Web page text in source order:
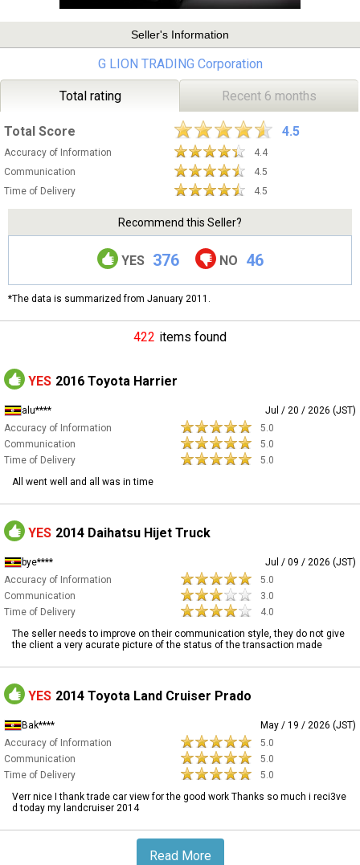
Seller's Information
G LION TRADING Corporation
Total rating Recent 6 months
Total Score 4.5
Accuracy of Information
4.4
Communication
4.5
Time of Delivery
4.5
Recommend this Seller?
YES 376 NO 46
*The data is summarized from January 2011.
422 items found
YES 2016 Toyota Harrier
alu****
Jul / 20 / 2026 (JST)
Accuracy of Information
5.0
Communication
5.0
Time of Delivery
5.0
All went well and all was in time
YES 2014 Daihatsu Hijet Truck
bye****
Jul / 09 / 2026 (JST)
Accuracy of Information
5.0
Communication
3.0
Time of Delivery
4.0
The seller needs to improve on their communication style, they do not give
the client a very acurate picture of the status of the transaction made
YES 2014 Toyota Land Cruiser Prado
Bak****
May / 19 / 2026 (JST)
Accuracy of Information
5.0
Communication
5.0
Time of Delivery
5.0
Verr nice I thank trade car view for the good work Thanks so much i reci3ve
d today my landcruiser 2014
Read More